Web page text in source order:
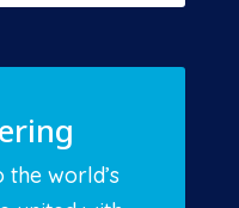
world’s